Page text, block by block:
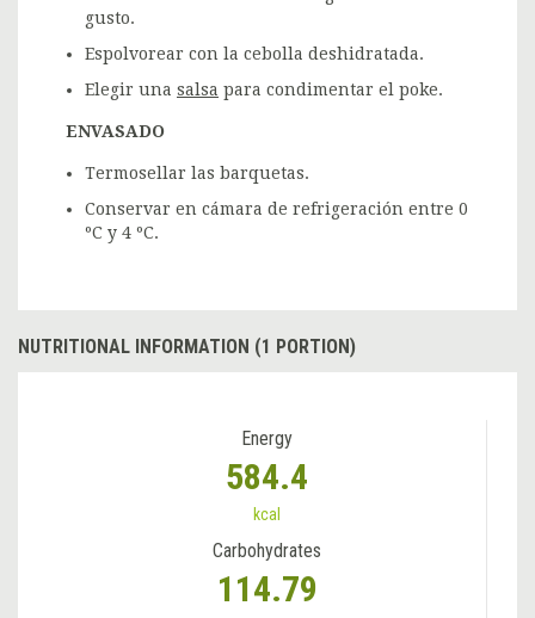
gusto.
Espolvorear con la cebolla deshidratada.
Elegir una salsa para condimentar el poke.
ENVASADO
Termosellar las barquetas.
Conservar en cámara de refrigeración entre 0
ºC y 4 ºC.
NUTRITIONAL INFORMATION (1 PORTION)
Energy
584.4
kcal
Carbohydrates
114.79